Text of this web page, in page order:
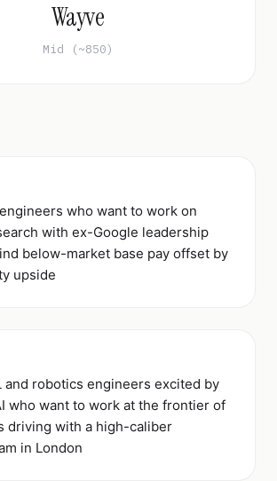
Wayve
Mid (~850)
who want to work on
with ex-Google leadership
below-market base pay offset by
upside
and robotics engineers excited by
who want to work at the frontier of
driving with a high-caliber
in London